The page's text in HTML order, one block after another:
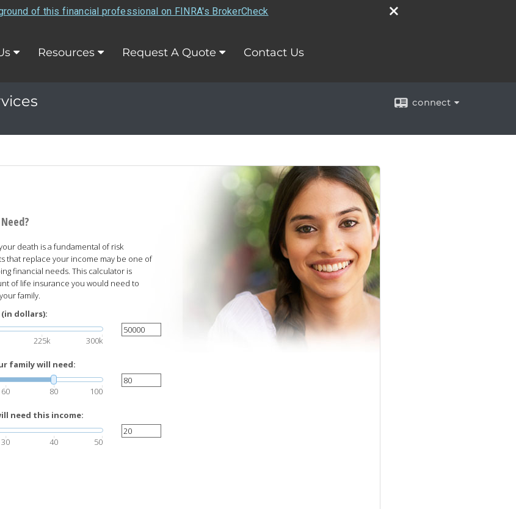
of this financial professional on FINRA's BrokerCheck
Resources Request A Quote Contact Us
connect
death is a fundamental of risk
that replace your income may be one of
financial needs. This calculator is
of life insurance you would need to
family.
dollars):
225k 300k
family will need:
60 80 100
need this income:
30 40 50